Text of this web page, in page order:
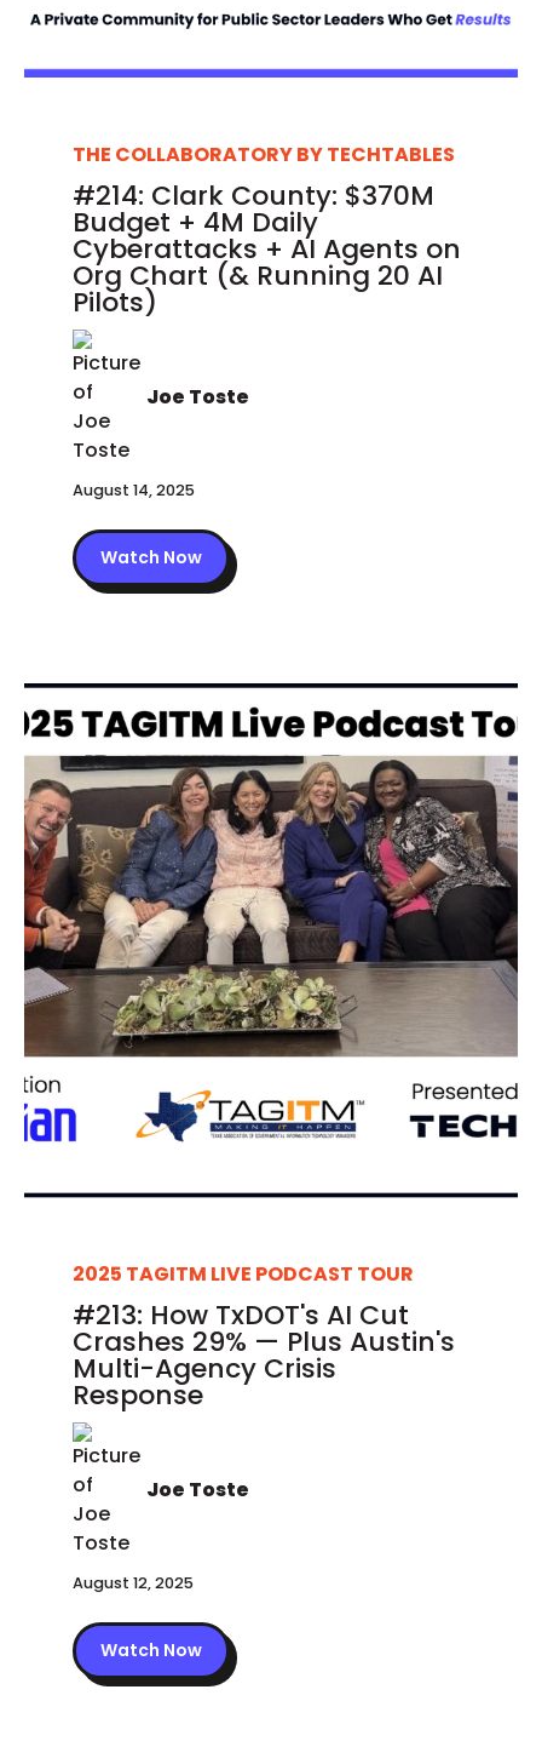
THE COLLABORATORY BY TECHTABLES
#214: Clark County: $370M
Budget + 4M Daily
Cyberattacks + AI Agents on
Org Chart (& Running 20 AI
Pilots)
Joe Toste
August 14, 2025
Watch Now
2025 TAGITM LIVE PODCAST TOUR
#213: How TxDOT's AI Cut
Crashes 29% — Plus Austin's
Multi-Agency Crisis
Response
Joe Toste
August 12, 2025
Watch Now